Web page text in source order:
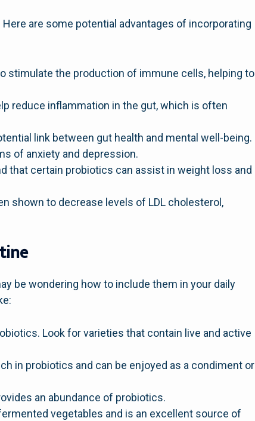
are some potential advantages of incorporating
stimulate the production of immune cells, helping to
reduce inflammation in the gut, which is often
link between gut health and mental well-being.
of anxiety and depression.
that certain probiotics can assist in weight loss and
shown to decrease levels of LDL cholesterol,
be wondering how to include them in your daily
Look for varieties that contain live and active
in probiotics and can be enjoyed as a condiment or
an abundance of probiotics.
vegetables and is an excellent source of